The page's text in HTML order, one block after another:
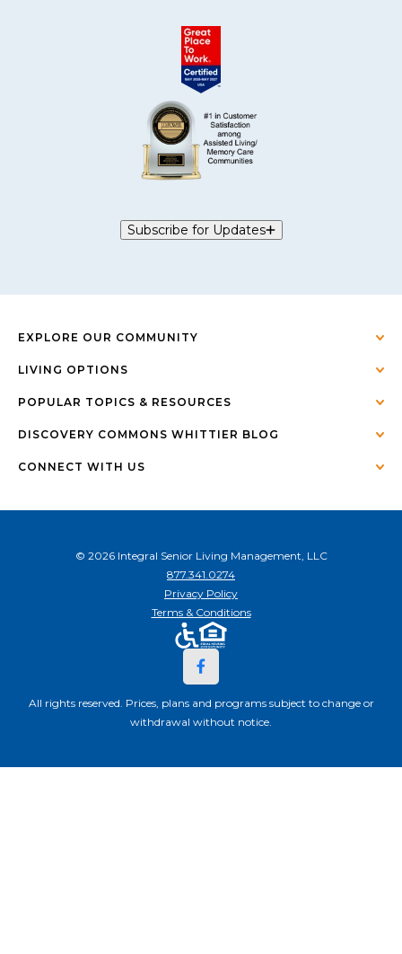
Subscribe for Updates
EXPLORE OUR COMMUNITY
LIVING OPTIONS
POPULAR TOPICS & RESOURCES
DISCOVERY COMMONS WHITTIER BLOG
CONNECT WITH US
© 2026 Integral Senior Living Management, LLC
877.341.0274
Privacy Policy
Terms & Conditions
All rights reserved. Prices, plans and programs subject to change or
withdrawal without notice.